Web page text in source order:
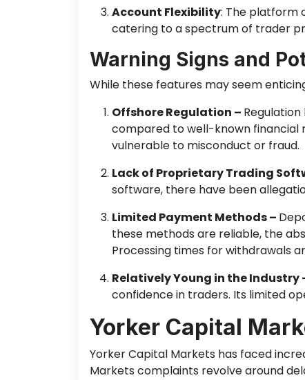
Account Flexibility: The platform
catering to a spectrum of trader
Warning Signs and
While these features may seem
Offshore Regulation –
compared to well-known financial
vulnerable to misconduct or fraud.
Lack of Proprietary Trading
software, there have been
Limited Payment Methods –
these methods are reliable, the
Processing times for withdrawals
Relatively Young in the Industry
confidence in traders. Its limited
Yorker Capital
Yorker Capital Markets has faced
Markets complaints revolve around